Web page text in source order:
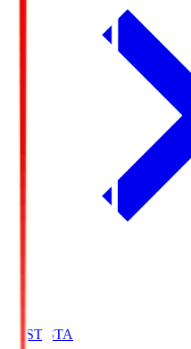
BEST-STA